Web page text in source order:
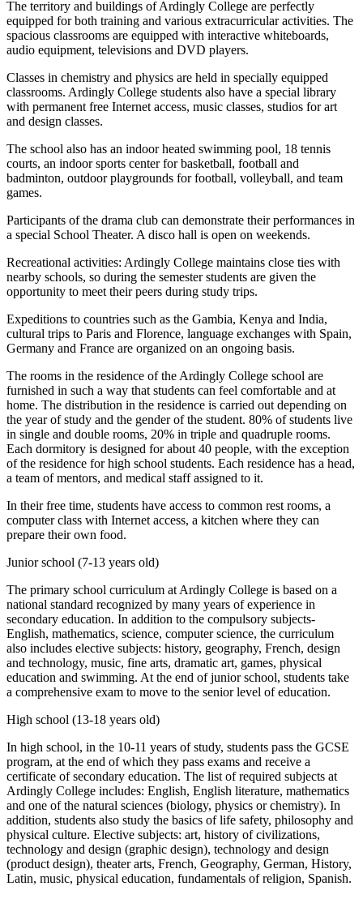
The territory and buildings of Ardingly College are perfectly
equipped for both training and various extracurricular activities. The
spacious classrooms are equipped with interactive whiteboards,
audio equipment, televisions and DVD players.
Classes in chemistry and physics are held in specially equipped
classrooms. Ardingly College students also have a special library
with permanent free Internet access, music classes, studios for art
and design classes.
The school also has an indoor heated swimming pool, 18 tennis
courts, an indoor sports center for basketball, football and
badminton, outdoor playgrounds for football, volleyball, and team
games.
Participants of the drama club can demonstrate their performances in
a special School Theater. A disco hall is open on weekends.
Recreational activities: Ardingly College maintains close ties with
nearby schools, so during the semester students are given the
opportunity to meet their peers during study trips.
Expeditions to countries such as the Gambia, Kenya and India,
cultural trips to Paris and Florence, language exchanges with Spain,
Germany and France are organized on an ongoing basis.
The rooms in the residence of the Ardingly College school are
furnished in such a way that students can feel comfortable and at
home. The distribution in the residence is carried out depending on
the year of study and the gender of the student. 80% of students live
in single and double rooms, 20% in triple and quadruple rooms.
Each dormitory is designed for about 40 people, with the exception
of the residence for high school students. Each residence has a head,
a team of mentors, and medical staff assigned to it.
In their free time, students have access to common rest rooms, a
computer class with Internet access, a kitchen where they can
prepare their own food.
Junior school (7-13 years old)
The primary school curriculum at Ardingly College is based on a
national standard recognized by many years of experience in
secondary education. In addition to the compulsory subjects-
English, mathematics, science, computer science, the curriculum
also includes elective subjects: history, geography, French, design
and technology, music, fine arts, dramatic art, games, physical
education and swimming. At the end of junior school, students take
a comprehensive exam to move to the senior level of education.
High school (13-18 years old)
In high school, in the 10-11 years of study, students pass the GCSE
program, at the end of which they pass exams and receive a
certificate of secondary education. The list of required subjects at
Ardingly College includes: English, English literature, mathematics
and one of the natural sciences (biology, physics or chemistry). In
addition, students also study the basics of life safety, philosophy and
physical culture. Elective subjects: art, history of civilizations,
technology and design (graphic design), technology and design
(product design), theater arts, French, Geography, German, History,
Latin, music, physical education, fundamentals of religion, Spanish.